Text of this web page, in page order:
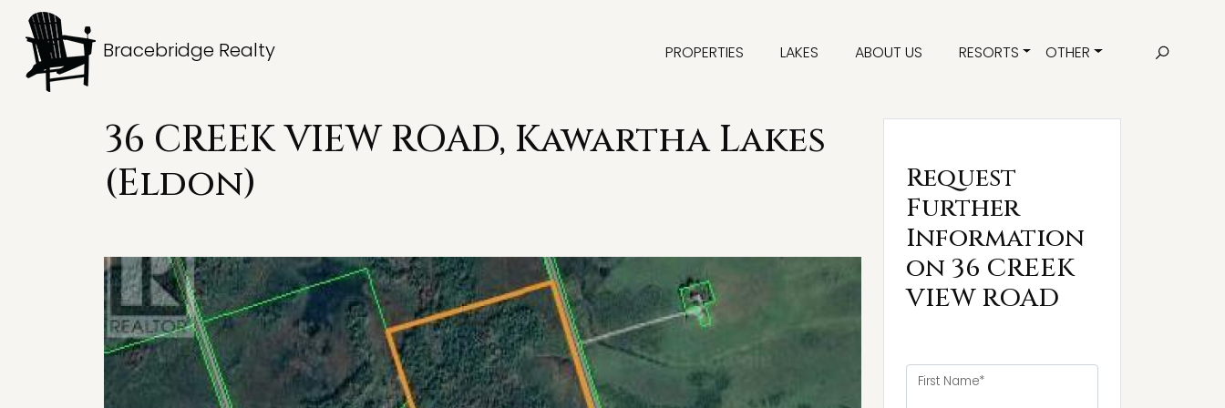
Bracebridge Realty PROPERTIES LAKES ABOUT US RESORTS OTHER
36 CREEK VIEW ROAD, Kawartha Lakes
(Eldon)
Request
Further
Information
on 36 CREEK
VIEW ROAD
First Name*